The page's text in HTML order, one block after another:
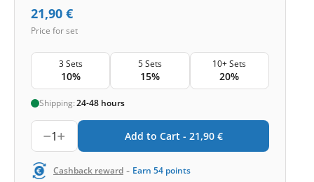
21,90 €
Price for set
3 Sets
10%
5 Sets
15%
10+ Sets
20%
Shipping:24-48 hours
1 Add to Cart - 21,90 €
Cashback reward - Earn 54 points